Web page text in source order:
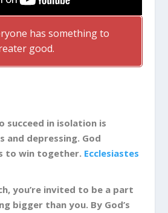
has something to
good.
succeed in isolation is
and depressing. God
to win together. Ecclesiastes
you’re invited to be a part
bigger than you. By God’s